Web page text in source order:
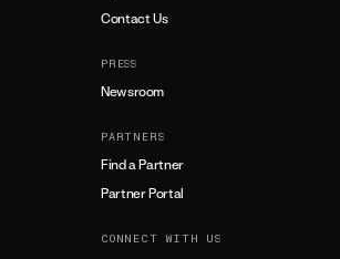
Contact Us
PRESS
Newsroom
PARTNERS
Find a Partner
Partner Portal
CONNECT WITH US